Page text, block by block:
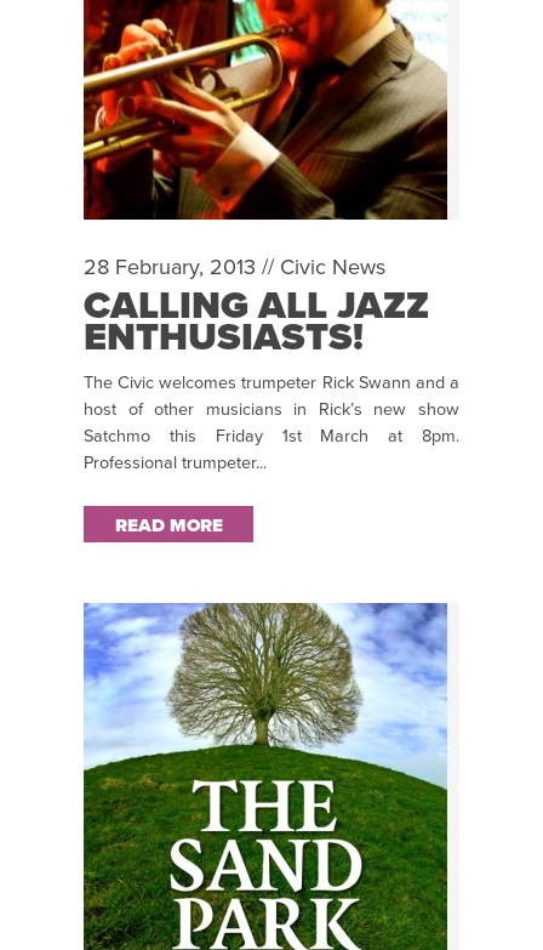
28 February, 2013 // Civic News
CALLING ALL JAZZ
ENTHUSIASTS!
The Civic welcomes trumpeter Rick Swann and a
host of other musicians in Rick’s new show
Satchmo this Friday 1st March at 8pm.
Professional trumpeter...
READ MORE